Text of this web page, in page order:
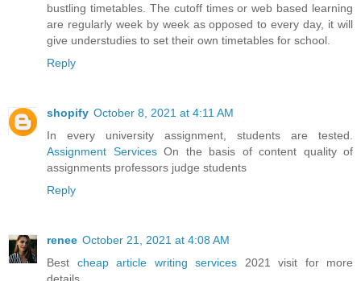
bustling timetables. The cutoff times or web based learning
are regularly week by week as opposed to every day, it will
give understudies to set their own timetables for school.
Reply
shopify October 8, 2021 at 4:11 AM
In every university assignment, students are tested.
Assignment ServicesOn the basis of content quality of
assignments professors judge students
Reply
renee October 21, 2021 at 4:08 AM
Best cheap article writing services 2021 visit for more